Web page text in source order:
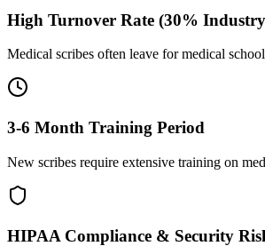
High Turnover Rate (30%
Medical scribes often leave for medical
3-6 Month Training Period
New scribes require extensive training on
HIPAA Compliance & Security